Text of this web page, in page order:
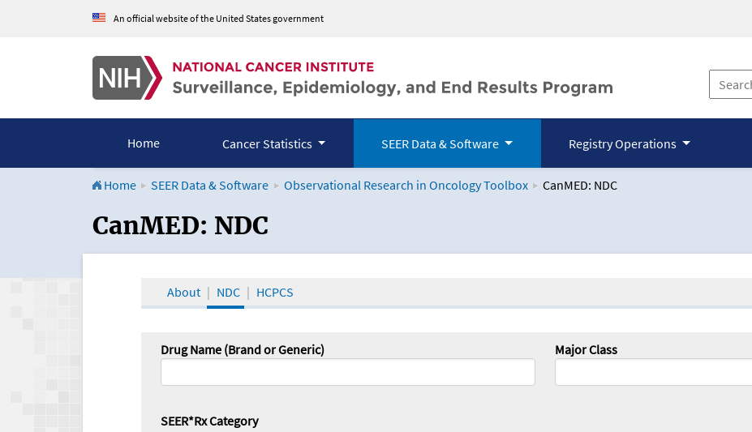
An official website of the United States government
Home Cancer Statistics SEER Data & Software Registry Operations
Home SEER Data & Software Observational Research in Oncology Toolbox CanMED: NDC
CanMED and the Oncology Toolbox
CanMED: NDC
About NDC HCPCS
Drug Name (Brand or Generic) Major Class
SEER*Rx Category